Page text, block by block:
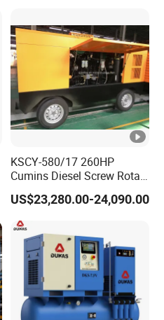
KSCY-580/17 260HP
Cumins Diesel Screw Rotary
Air Compressor
US$23,280.00-24,090.00